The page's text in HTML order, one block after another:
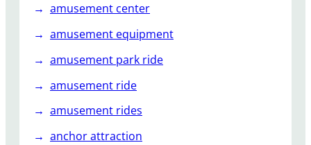
y
a
d
R
l
l
amusement center
amusement equipment
amusement park ride
amusement ride
amusement rides
anchor attraction